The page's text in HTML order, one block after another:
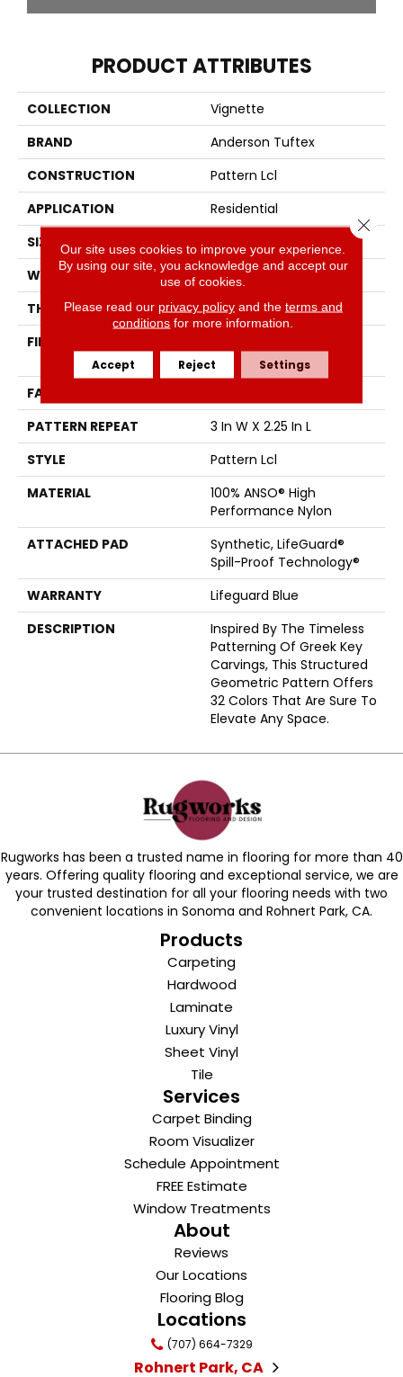
PRODUCT ATTRIBUTES
COLLECTION
Vignette
BRAND
Anderson Tuftex
CONSTRUCTION
Pattern Lcl
APPLICATION
Residential
SIZE
WIDTH
12 Ft
THICKNESS
0.49 In
FIBER
Performance Nylon
FACE WEIGHT
PATTERN REPEAT
3 In W X 2.25 In L
STYLE
Pattern Lcl
MATERIAL
100% ANSO® High
Performance Nylon
ATTACHED PAD
Synthetic, LifeGuard®
Spill-Proof Technology®
WARRANTY
Lifeguard Blue
DESCRIPTION
Inspired By The Timeless
Patterning Of Greek Key
Carvings, This Structured
Geometric Pattern Offers
32 Colors That Are Sure To
Elevate Any Space.
Rugworks has been a trusted name in flooring for more than 40
years. Offering quality flooring and exceptional service, we are
your trusted destination for all your flooring needs with two
convenient locations in Sonoma and Rohnert Park, CA.
Products
Carpeting
Hardwood
Laminate
Luxury Vinyl
Sheet Vinyl
Tile
Services
Carpet Binding
Room Visualizer
Schedule Appointment
FREE Estimate
Window Treatments
About
Reviews
Our Locations
Flooring Blog
Locations
(707) 664-7329
Rohnert Park, CA
Our site uses cookies to improve your experience.
By using our site, you acknowledge and accept our
use of cookies.
Please read our privacy policyand the terms and
conditions for more information.
Accept Reject Settings
Close